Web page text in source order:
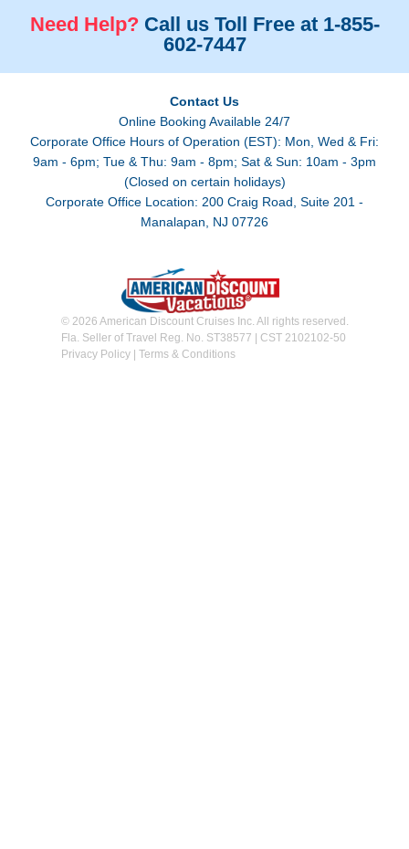
Need Help? Call us Toll Free at 1-855-
602-7447
Contact Us
Online Booking Available 24/7
Corporate Office Hours of Operation (EST): Mon, Wed & Fri:
9am - 6pm; Tue & Thu: 9am - 8pm; Sat & Sun: 10am - 3pm
(Closed on certain holidays)
Corporate Office Location: 200 Craig Road, Suite 201 -
Manalapan, NJ 07726
© 2026 American Discount Cruises Inc. All rights reserved.
Fla. Seller of Travel Reg. No. ST38577 | CST 2102102-50
Privacy Policy| Terms & Conditions